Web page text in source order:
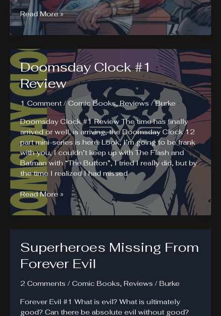
Shazam!
(2018)
And
Lightning
League
Read More »
Doomsday Clock #1
Review
1 Comment /Comic Books,Reviews /Burke
Doomsday Clock #1 Review The time has finally
arrived or well, is arriving, the Doomsday Clock 12
part mini-series is here. Look, I’m going to be frank
with you, I couldn’t keep up with The Flash and
Batman with “The Button”, I tried I really did, but by
the time I realized I had missed
Doomsday
Clock
#1
Read More »
Superheroes Missing From
Forever Evil
2 Comments / Comic Books, Reviews / Burke
Forever Evil #1 What is evil? What is ultimately
good? Can there be absolute evil without good?